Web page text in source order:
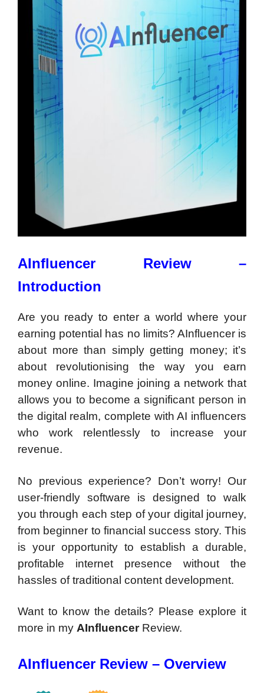
AInfluencer Review –
Introduction
Are you ready to enter a world where your
earning potential has no limits? AInfluencer is
about more than simply getting money; it’s
about revolutionising the way you earn
money online. Imagine joining a network that
allows you to become a significant person in
the digital realm, complete with AI influencers
who work relentlessly to increase your
revenue.
No previous experience? Don’t worry! Our
user-friendly software is designed to walk
you through each step of your digital journey,
from beginner to financial success story. This
is your opportunity to establish a durable,
profitable internet presence without the
hassles of traditional content development.
Want to know the details? Please explore it
more in my AInfluencerReview.
AInfluencer Review – Overview